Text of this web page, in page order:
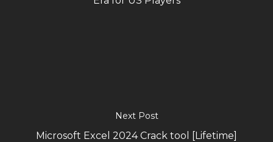
Next Post
Microsoft Excel 2024 Crack tool [Lifetime]